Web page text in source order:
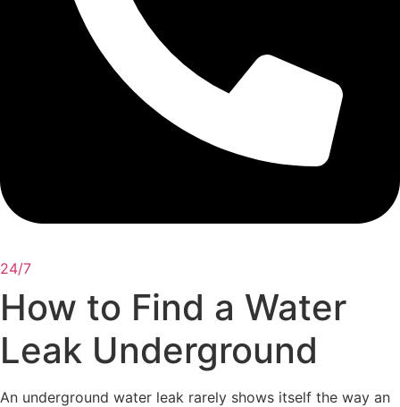
24/7
How to Find a Water
Leak Underground
An underground water leak rarely shows itself the way an